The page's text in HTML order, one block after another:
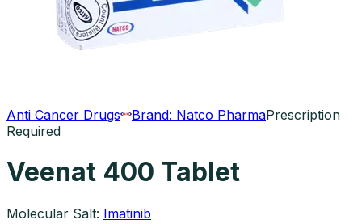
Anti Cancer Drugs Brand: Natco PharmaPrescription
Required
Veenat 400 Tablet
Molecular Salt: Imatinib